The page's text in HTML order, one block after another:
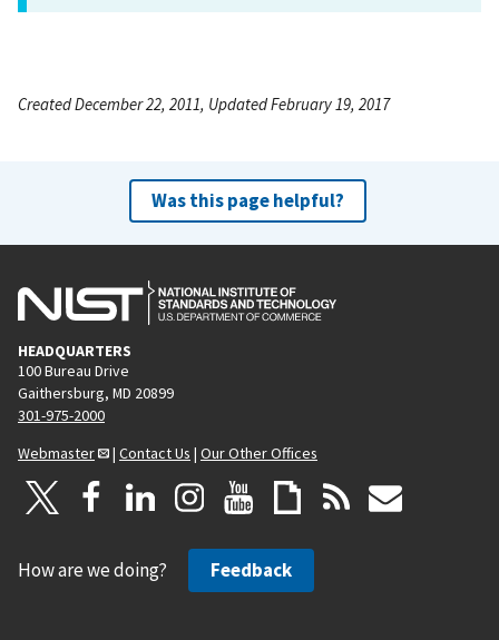
Created December 22, 2011, Updated February 19, 2017
Was this page helpful?
HEADQUARTERS
100 Bureau Drive
Gaithersburg, MD 20899
301-975-2000
Webmaster
| Contact Us | Our Other Offices
How are we doing? Feedback